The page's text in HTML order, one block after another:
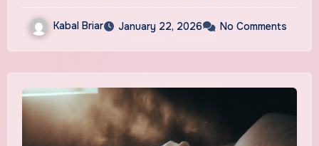
Kabal Briar January 22, 2026 No Comments